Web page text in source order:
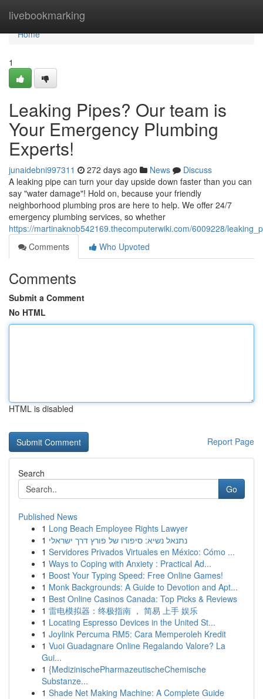
livebookmarking
Home
Home
1
Leaking Pipes? Our team is
Your Emergency Plumbing
Experts!
junaidebni997311 272 days ago News
Discuss
A leaking pipe can turn your day upside down faster than you can
say "water damage"! Hold on, because your friendly
neighborhood plumbing pros are here to help. We offer 24/7
emergency plumbing services, so whether
https://martinaknob542169.thecomputerwiki.com/6009228/
Comments
Who Upvoted
Comments
Submit a Comment
No HTML
HTML is disabled
Report Page
Search
Go
Published News
1 Long Beach Employee Rights Lawyer
1 נתנאל נשיא: סיפורו של פורץ דרך ישראלי
1 Servidores Privados Virtuales en México: Cómo ...
1 Ways to Coping with Anxiety : Practical Ad...
1 Boost Your Typing Speed: Free Online Games!
1 Monk Backgrounds: A Guide to Devotion and Apt...
1 Best Online Casinos Canada: Top Picks & Reviews
1 雷电模拟器：终极指南 ， 简易 上手 娱乐
1 Locating Espresso Devices in the United St...
1 Joylink Percuma RM5: Cara Memperoleh Kredit
1 Vuoi Guadagnare Online Regalando Valore? La
Gui...
1 {MedizinischePharmazeutischeChemische
Substanze...
1 Shade Net Making Machine: A Complete Guide